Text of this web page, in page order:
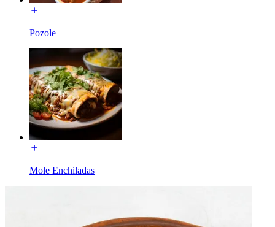
Pozole
Mole Enchiladas